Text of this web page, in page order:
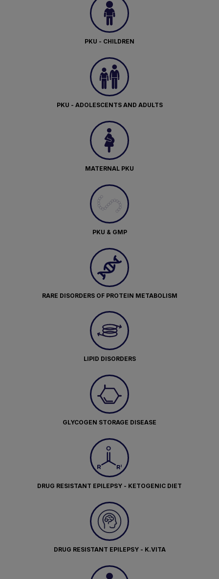
PKU - CHILDREN
PKU - ADOLESCENTS AND ADULTS
MATERNAL PKU
PKU & GMP
RARE DISORDERS OF PROTEIN METABOLISM
LIPID DISORDERS
GLYCOGEN STORAGE DISEASE
DRUG RESISTANT EPILEPSY - KETOGENIC DIET
DRUG RESISTANT EPILEPSY - K.VITA